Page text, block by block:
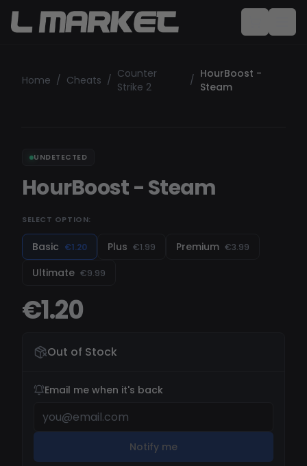
Home / Cheats / Counter
Strike 2
/ HourBoost -
Steam
UNDETECTED
HourBoost - Steam
SELECT OPTION:
Basic €1.20 Plus €1.99 Premium €3.99
Ultimate €9.99
€1.20
Out of Stock
Email me when it's back
Notify me